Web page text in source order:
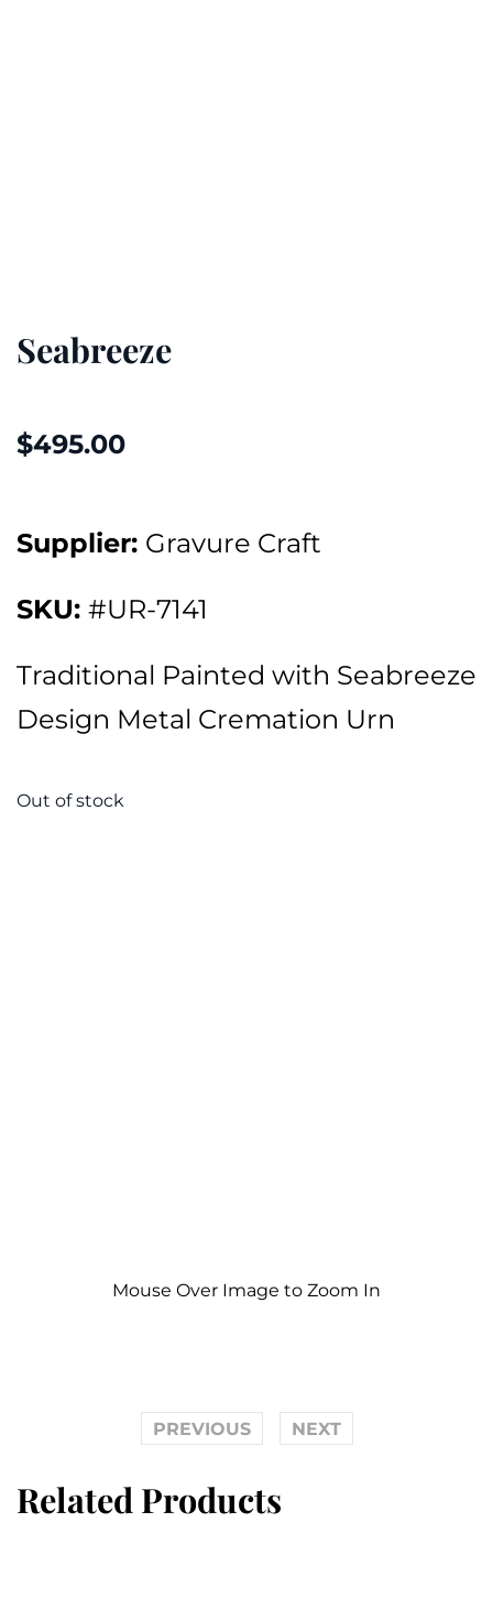
Seabreeze
$495.00
Supplier: Gravure Craft
SKU: #UR-7141
Traditional Painted with Seabreeze
Design Metal Cremation Urn
Out of stock
Mouse Over Image to Zoom In
PREVIOUS NEXT
Related Products